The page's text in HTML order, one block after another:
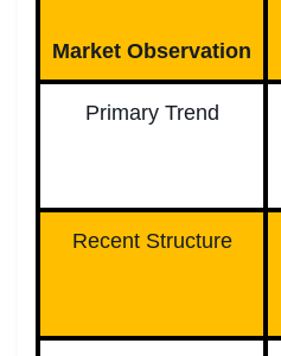
Market Observation
Primary Trend
Recent Structure